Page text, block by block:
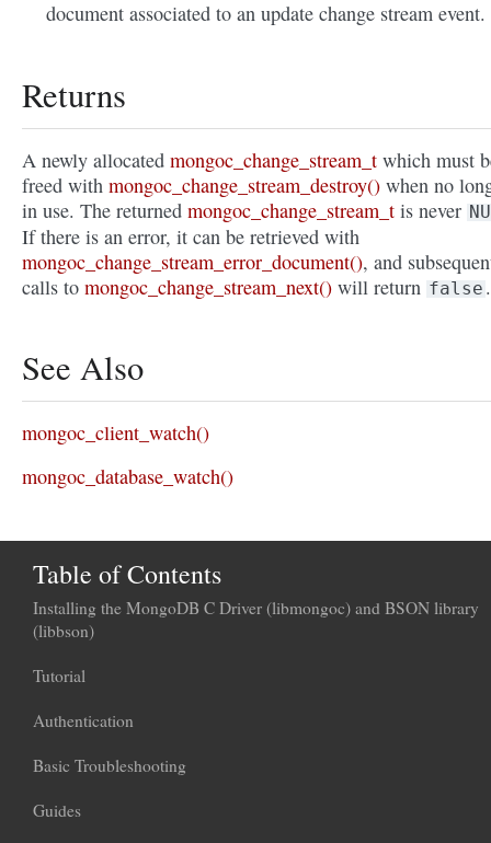
document associated to an update change stream event.
Returns
A newly allocated mongoc_change_stream_t which must
freed with mongoc_change_stream_destroy() when no
in use. The returned mongoc_change_stream_t is never
If there is an error, it can be retrieved with
mongoc_change_stream_error_document(), and
calls to mongoc_change_stream_next() will return false .
See Also
mongoc_client_watch()
mongoc_database_watch()
Table of Contents
Installing the MongoDB C Driver (libmongoc) and BSON library
(libbson)
Tutorial
Authentication
Basic Troubleshooting
Guides